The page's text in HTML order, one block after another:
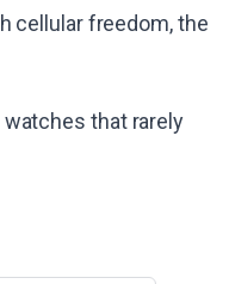
cellular freedom, the
that rarely